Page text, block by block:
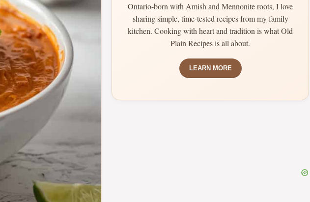
Ontario-born with Amish and Mennonite roots, I love
sharing simple, time-tested recipes from my family
kitchen. Cooking with heart and tradition is what Old
Plain Recipes is all about.
LEARN MORE